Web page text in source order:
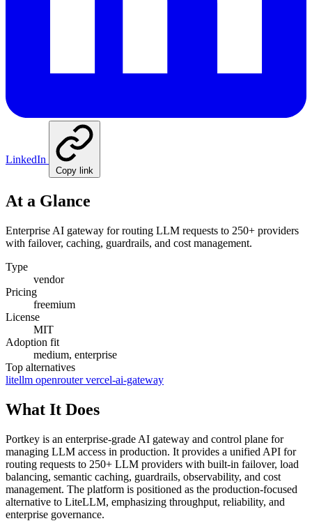
LinkedIn
Copy link
At a Glance
Enterprise AI gateway for routing LLM requests to 250+ providers
with failover, caching, guardrails, and cost management.
Type
vendor
Pricing
freemium
License
MIT
Adoption fit
medium, enterprise
Top alternatives
litellm openroutervercel-ai-gateway
What It Does
Portkey is an enterprise-grade AI gateway and control plane for
managing LLM access in production. It provides a unified API for
routing requests to 250+ LLM providers with built-in failover, load
balancing, semantic caching, guardrails, observability, and cost
management. The platform is positioned as the production-focused
alternative to LiteLLM, emphasizing throughput, reliability, and
enterprise governance.